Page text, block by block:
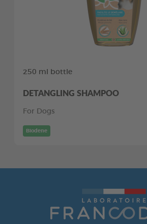
250 ml bottle
DETANGLING SHAMPOO
For Dogs
Biodene